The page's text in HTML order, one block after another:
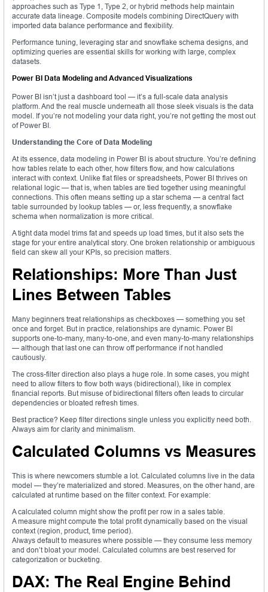
approaches such as Type 1, Type 2, or hybrid methods help maintain
accurate data lineage. Composite models combining DirectQuery with
imported data balance performance and flexibility.
Performance tuning, leveraging star and snowflake schema designs, and
optimizing queries are essential skills for working with large, complex
datasets.
Power BI Data Modeling and Advanced Visualizations
Power BI isn’t just a dashboard tool — it’s a full-scale data analysis
platform. And the real muscle underneath all those sleek visuals is the data
model. If you’re not modeling your data right, you’re not getting the most out
of Power BI.
Understanding the Core of Data Modeling
At its essence, data modeling in Power BI is about structure. You’re defining
how tables relate to each other, how filters flow, and how calculations
interact with context. Unlike flat files or spreadsheets, Power BI thrives on
relational logic — that is, when tables are tied together using meaningful
connections. This often means setting up a star schema — a central fact
table surrounded by lookup tables — or, less frequently, a snowflake
schema when normalization is more critical.
A tight data model trims fat and speeds up load times, but it also sets the
stage for your entire analytical story. One broken relationship or ambiguous
field can skew all your KPIs, so precision matters.
Relationships: More Than Just
Lines Between Tables
Many beginners treat relationships as checkboxes — something you set
once and forget. But in practice, relationships are dynamic. Power BI
supports one-to-many, many-to-one, and even many-to-many relationships
— although that last one can throw off performance if not handled
cautiously.
The cross-filter direction also plays a huge role. In some cases, you might
need to allow filters to flow both ways (bidirectional), like in complex
financial reports. But misuse of bidirectional filters often leads to circular
dependencies or bloated refresh times.
Best practice? Keep filter directions single unless you explicitly need both.
Always aim for clarity and minimalism.
Calculated Columns vs Measures
This is where newcomers stumble a lot. Calculated columns live in the data
model — they’re materialized and stored. Measures, on the other hand, are
calculated at runtime based on the filter context. For example:
A calculated column might show the profit per row in a sales table.
A measure might compute the total profit dynamically based on the visual
context (region, product, time period).
Always default to measures where possible — they consume less memory
and don’t bloat your model. Calculated columns are best reserved for
categorization or bucketing.
DAX: The Real Engine Behind